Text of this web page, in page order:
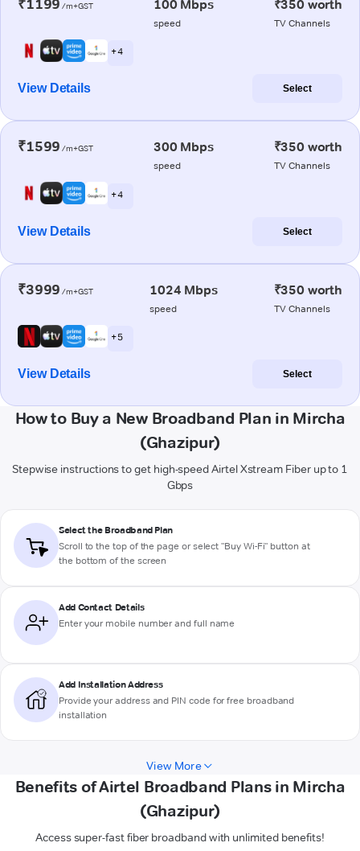
₹1199 /m+GST 100 Mbps
speed
₹350 worth
TV Channels
+ 4
View Details Select
₹1599 /m+GST 300 Mbps
speed
₹350 worth
TV Channels
+ 4
View Details Select
₹3999 /m+GST 1024 Mbps
speed
₹350 worth
TV Channels
+ 5
View Details Select
How to Buy a New Broadband Plan in Mircha
(Ghazipur)
Stepwise instructions to get high-speed Airtel Xstream Fiber up to 1
Gbps
Select the Broadband Plan
Scroll to the top of the page or select "Buy Wi-Fi" button at
the bottom of the screen
Add Contact Details
Enter your mobile number and full name
Add Installation Address
Provide your address and PIN code for free broadband
installation
View More
Benefits of Airtel Broadband Plans in Mircha
(Ghazipur)
Access super-fast fiber broadband with unlimited benefits!